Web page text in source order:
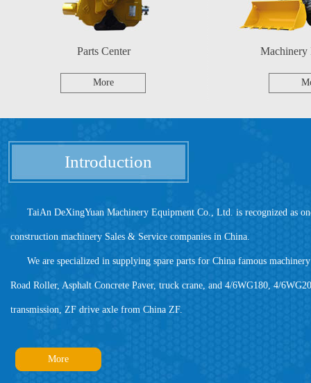
Parts Center
More
Machinery
Introduction
TaiAn DeXingYuan Machinery Equipment Co., Ltd. is recognized as
construction machinery Sales & Service companies in China.
We are specialized in supplying spare parts for China famous
Road Roller, Asphalt Concrete Paver, truck crane, and 4/6WG180, 4/
transmission, ZF drive axle from China ZF.
More